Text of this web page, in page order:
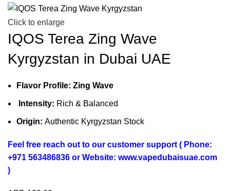
Click to enlarge
IQOS Terea Zing Wave
Kyrgyzstan in Dubai UAE
Flavor Profile: Zing Wave
Intensity: Rich & Balanced
Origin: Authentic Kyrgyzstan Stock
Feel free reach out to our customer support ( Phone:
+971 563486836 or Website: www.vapedubaisuae.com
)